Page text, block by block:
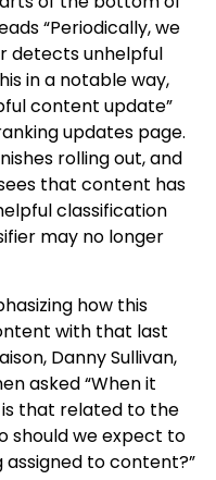
“Periodically, we
detects unhelpful
in a notable way,
content update”
updates page.
rolling out, and
that content has
classification
may no longer
how this
with that last
Danny Sullivan,
asked “When it
is that related to the
should we expect to
to content?”